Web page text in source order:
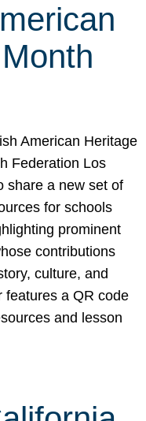
American Heritage
Federation Los
share a new set of
for schools
prominent
contributions
culture, and
features a QR code
and lesson